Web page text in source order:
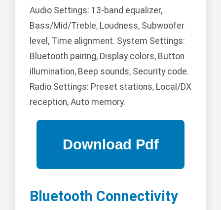
Audio Settings: 13-band equalizer,
Bass/Mid/Treble, Loudness, Subwoofer
level, Time alignment. System Settings:
Bluetooth pairing, Display colors, Button
illumination, Beep sounds, Security code.
Radio Settings: Preset stations, Local/DX
reception, Auto memory.
Bluetooth Connectivity